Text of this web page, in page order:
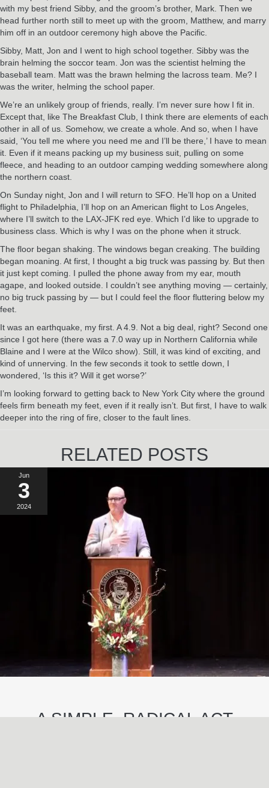
with my best friend Sibby, and the groom’s brother, Mark. Then we
head further north still to meet up with the groom, Matthew, and marry
him off in an outdoor ceremony high above the Pacific.
Sibby, Matt, Jon and I went to high school together. Sibby was the
brain helming the soccor team. Jon was the scientist helming the
baseball team. Matt was the brawn helming the lacross team. Me? I
was the writer, helming the school paper.
We’re an unlikely group of friends, really. I’m never sure how I fit in.
Except that, like The Breakfast Club, I think there are elements of each
other in all of us. Somehow, we create a whole. And so, when I have
said, ‘You tell me where you need me and I’ll be there,’ I have to mean
it. Even if it means packing up my business suit, pulling on some
fleece, and heading to an outdoor camping wedding somewhere along
the northern coast.
On Sunday night, Jon and I will return to SFO. He’ll hop on a United
flight to Philadelphia, I’ll hop on an American flight to Los Angeles,
where I’ll switch to the LAX-JFK red eye. Which I’d like to upgrade to
business class. Which is why I was on the phone when it struck.
The floor began shaking. The windows began creaking. The building
began moaning. At first, I thought a big truck was passing by. But then
it just kept coming. I pulled the phone away from my ear, mouth
agape, and looked outside. I couldn’t see anything moving — certainly,
no big truck passing by — but I could feel the floor fluttering below my
feet.
It was an earthquake, my first. A 4.9. Not a big deal, right? Second one
since I got here (there was a 7.0 way up in Northern California while
Blaine and I were at the Wilco show). Still, it was kind of exciting, and
kind of unnerving. In the few seconds it took to settle down, I
wondered, ‘Is this it? Will it get worse?’
I’m looking forward to getting back to New York City where the ground
feels firm beneath my feet, even if it really isn’t. But first, I have to walk
deeper into the ring of fire, closer to the fault lines.
RELATED POSTS
Jun
3
2024
A SIMPLE, RADICAL ACT